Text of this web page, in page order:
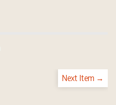
Next Item →